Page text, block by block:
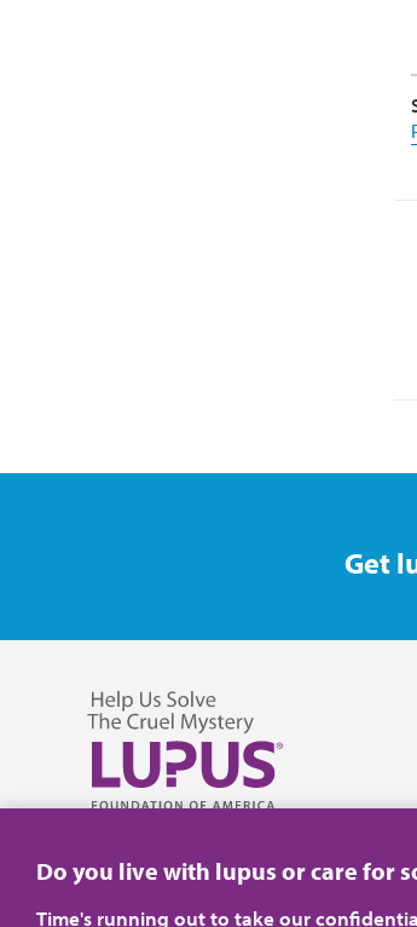
Get
Do you live with lupus or care for
Time's running out to take our